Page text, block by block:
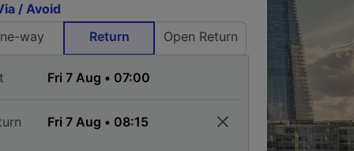
/ Avoid
way
Return Open Return